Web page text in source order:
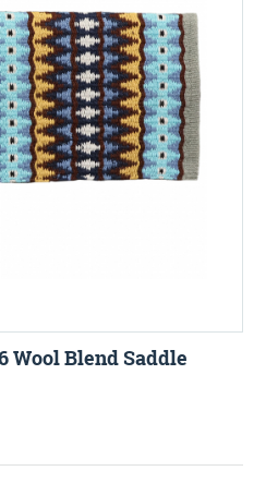
Wool Blend Saddle